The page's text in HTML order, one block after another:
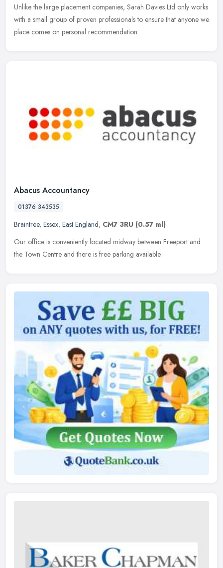
Unlike the large placement companies, Sarah Davies Ltd only works
with a small group of proven professionals to ensure that anyone we
place comes on personal recommendation.
Abacus Accountancy
01376 343535
Braintree, Essex, East England, CM7 3RU (0.57 ml)
Our office is conveniently located midway between Freeport and
the Town Centre and there is free parking available.